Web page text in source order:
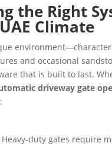
the Right
Climate
and occasional
that is built to last.
driveway gate
Heavy-duty gates require